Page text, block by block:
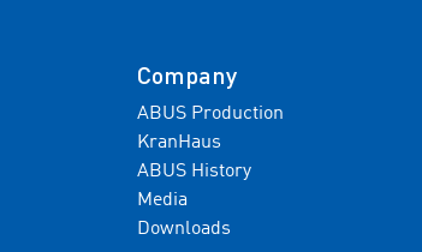
Company
ABUS Production
KranHaus
ABUS History
Media
Downloads